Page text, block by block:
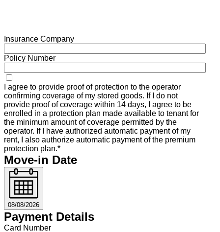
Insurance Company
Policy Number
I agree to provide proof of protection to the operator
confirming coverage of my stored goods. If I do not
provide proof of coverage within 14 days, I agree to be
enrolled in a protection plan made available to tenant for
the minimum amount of coverage permitted by the
operator. If I have authorized automatic payment of my
rent, I also authorize automatic payment of the premium
protection plan.*
Move-in Date
08/08/2026
Payment Details
Card Number